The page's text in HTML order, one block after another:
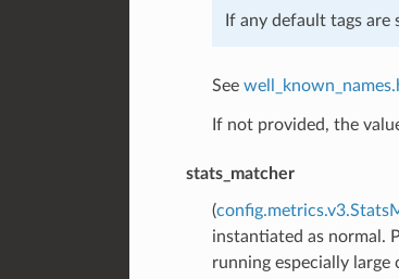
If any default tags
See
If not provided, the
stats_matcher
(
instantiated as normal.
running especially large